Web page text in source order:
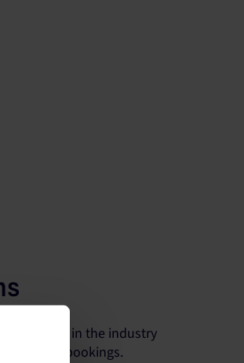
partners in the industry
your bookings.